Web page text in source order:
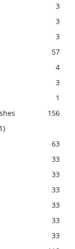
3
3
3
57
4
3
1
156
63
33
33
33
33
33
33